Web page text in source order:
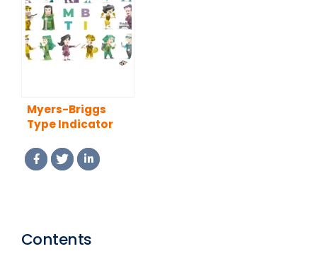
Myers-Briggs
Type Indicator
Complete Guide
Contents